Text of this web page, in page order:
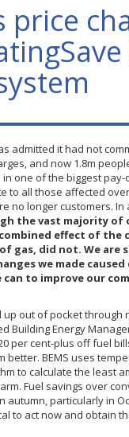
price
admitted it had not
and now 1.8m
in one of the biggest pay-
to all those affected
no longer customers. In
the vast majority of
effect of the
gas, did not. We are
we made
can to improve our
out of pocket through
Building Energy
per cent-plus off fuel
better. BEMS uses
to calculate the least
Fuel savings over
autumn, particularly in
to act now and obtain